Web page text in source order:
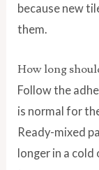
because new
them.
How long
Follow the
is normal for
Ready-mixed
longer in a